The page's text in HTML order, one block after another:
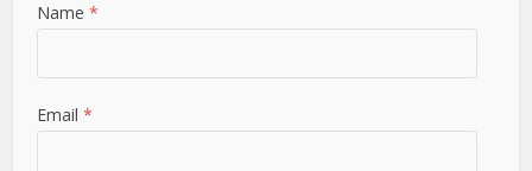
Name*
Email*